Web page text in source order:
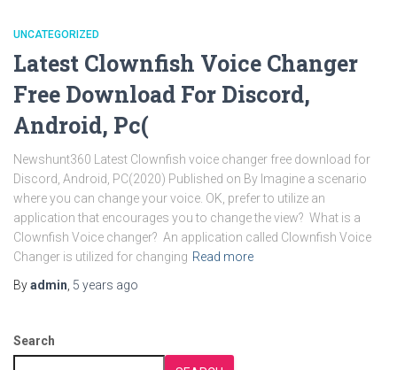
UNCATEGORIZED
Latest Clownfish Voice Changer
Free Download For Discord,
Android, Pc(
Newshunt360 Latest Clownfish voice changer free download for
Discord, Android, PC(2020) Published on By Imagine a scenario
where you can change your voice. OK, prefer to utilize an
application that encourages you to change the view? What is a
Clownfish Voice changer? An application called Clownfish Voice
Changer is utilized for changing Read more
Byadmin 5 years ago
Search